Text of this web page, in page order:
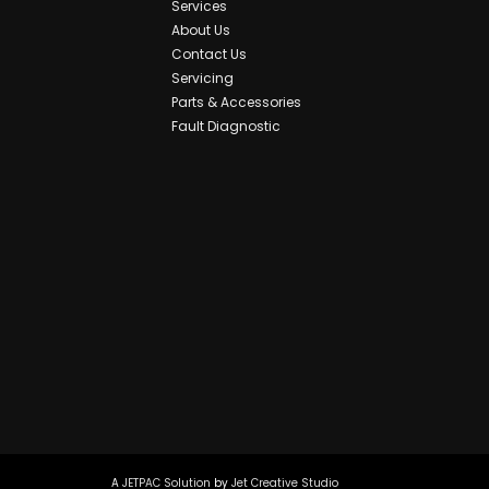
Services
About Us
Contact Us
Servicing
Parts & Accessories
Fault Diagnostic
A JETPAC Solution by Jet Creative Studio